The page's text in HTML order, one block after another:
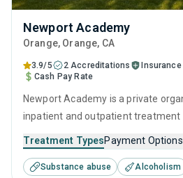
Newport Academy
Orange, Orange, CA
3.9/5 2 Accreditations
Cash Pay Rate
Newport Academy is a private
inpatient and outpatient treatment
help for substance use disorders.
programs for substance use
Treatment TypesPayment Options
Substance abuse Alcoholism